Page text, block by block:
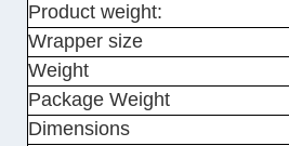
Product weight:
Wrapper size
Weight
Package Weight
Dimensions